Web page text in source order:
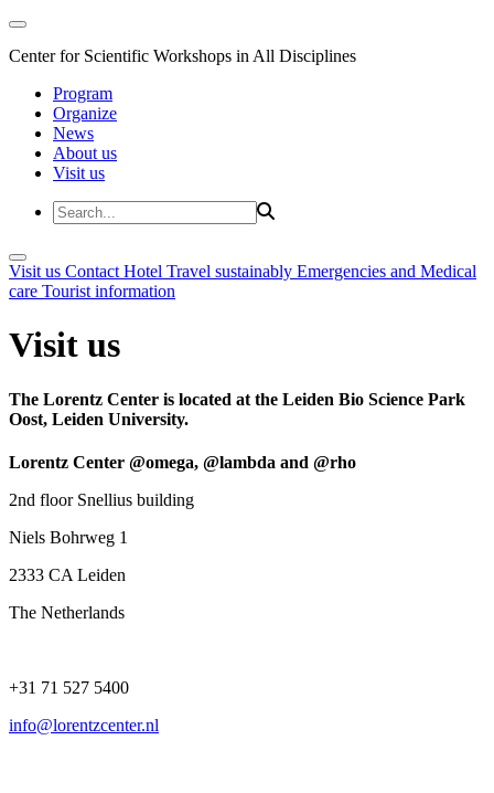
Center for Scientific Workshops in All Disciplines
Program
Organize
News
About us
Visit us
Visit us Contact Hotel Travel sustainably Emergencies and Medical
care Tourist information
Visit us
The Lorentz Center is located at the Leiden Bio Science Park
Oost, Leiden University.
Lorentz Center @omega, @lambda and @rho
2nd floor Snellius building
Niels Bohrweg 1
2333 CA Leiden
The Netherlands
+31 71 527 5400
info@lorentzcenter.nl